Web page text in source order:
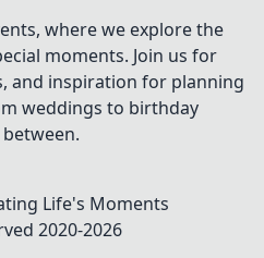
where we explore the
moments. Join us for
and inspiration for planning
weddings to birthday
Life's Moments
2020-2026